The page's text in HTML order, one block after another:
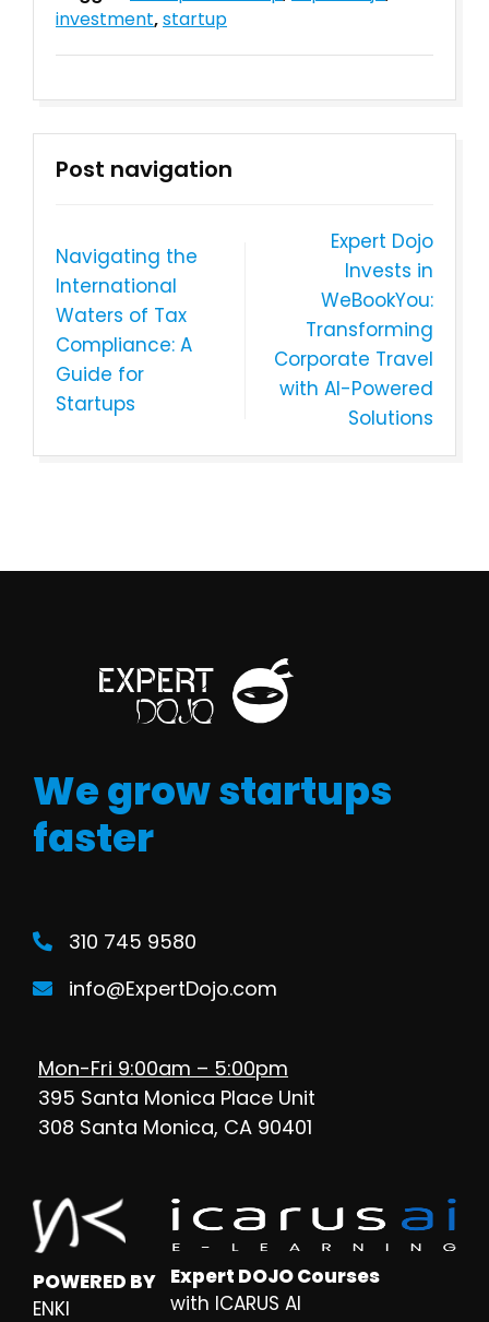
investment,startup
Post navigation
Navigating the
International
Waters of Tax
Compliance: A
Guide for
Startups
Expert Dojo
Invests in
WeBookYou:
Transforming
Corporate Travel
with AI-Powered
Solutions
We grow startups
faster
310 745 9580
info@ExpertDojo.com
Mon-Fri 9:00am – 5:00pm
395 Santa Monica Place Unit
308 Santa Monica, CA 90401
POWERED BY
ENKI
Expert DOJO Courses
with ICARUS AI